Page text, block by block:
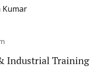
Kumar
Industrial Training